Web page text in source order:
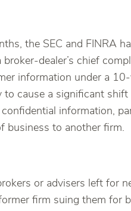
the SEC and FINRA
broker-dealer’s chief
information under a
to cause a significant
confidential information,
business to another firm.
or advisers left for
firm suing them for